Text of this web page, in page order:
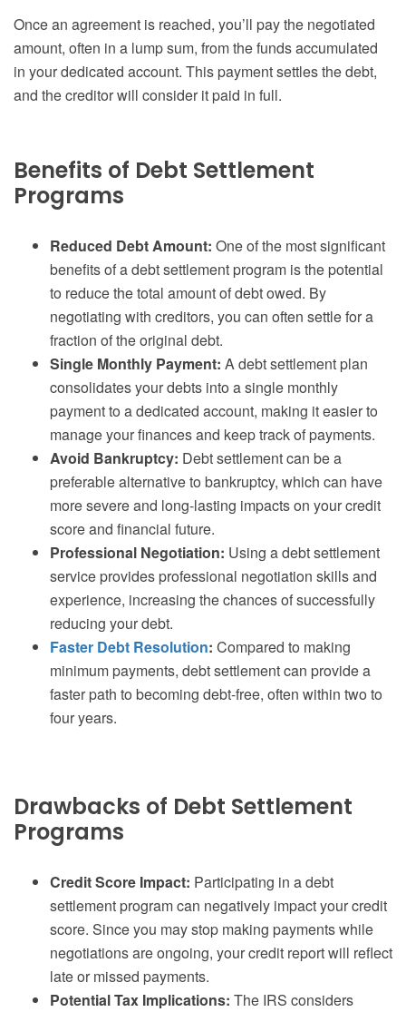
Once an agreement is reached, you’ll pay the negotiated
amount, often in a lump sum, from the funds accumulated
in your dedicated account. This payment settles the debt,
and the creditor will consider it paid in full.
Benefits of Debt Settlement
Programs
Reduced Debt Amount: One of the most significant
benefits of a debt settlement program is the potential
to reduce the total amount of debt owed. By
negotiating with creditors, you can often settle for a
fraction of the original debt.
Single Monthly Payment: A debt settlement plan
consolidates your debts into a single monthly
payment to a dedicated account, making it easier to
manage your finances and keep track of payments.
Avoid Bankruptcy: Debt settlement can be a
preferable alternative to bankruptcy, which can have
more severe and long-lasting impacts on your credit
score and financial future.
Professional Negotiation: Using a debt settlement
service provides professional negotiation skills and
experience, increasing the chances of successfully
reducing your debt.
Faster Debt Resolution: Compared to making
minimum payments, debt settlement can provide a
faster path to becoming debt-free, often within two to
four years.
Drawbacks of Debt Settlement
Programs
Credit Score Impact: Participating in a debt
settlement program can negatively impact your credit
score. Since you may stop making payments while
negotiations are ongoing, your credit report will reflect
late or missed payments.
Potential Tax Implications: The IRS considers